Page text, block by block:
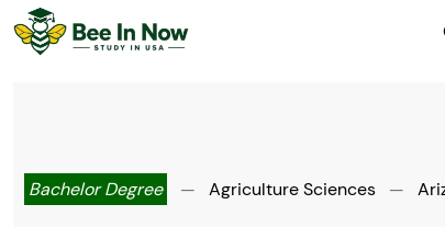
Bachelor Degree — Agriculture Sciences —